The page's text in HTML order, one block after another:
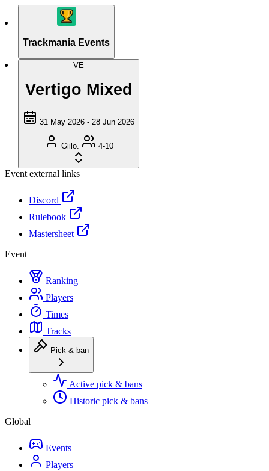
Trackmania Events
VE
Vertigo Mixed
31 May 2026 - 28 Jun 2026
Giilo. 4-10
Event external links
Discord
Rulebook
Mastersheet
Event
Ranking
Players
Times
Tracks
Pick & ban
Active pick & bans
Historic pick & bans
Global
Events
Players